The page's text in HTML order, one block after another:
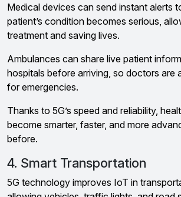
Medical devices can send instant alerts
patient’s condition becomes serious,
treatment and saving lives.
Ambulances can share live patient
hospitals before arriving, so doctors are
for emergencies.
Thanks to 5G’s speed and reliability,
become smarter, faster, and more
before.
4. Smart Transportation
5G technology improves IoT in